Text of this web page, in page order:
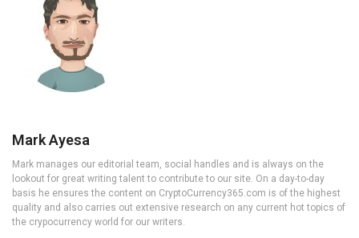
Mark Ayesa
Mark manages our editorial team, social handles and is always on the
lookout for great writing talent to contribute to our site. On a day-to-day
basis he ensures the content on CryptoCurrency365.com is of the highest
quality and also carries out extensive research on any current hot topics of
the crypocurrency world for our writers.